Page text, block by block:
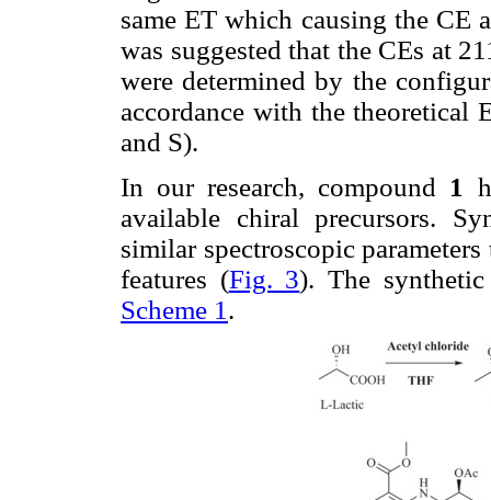
same ET which causing the CE
was suggested that the CEs at
were determined by the
accordance with the theoretical
and S).
In our research, compound 1
available chiral precursors.
similar spectroscopic
features (Fig. 3). The
Scheme 1.